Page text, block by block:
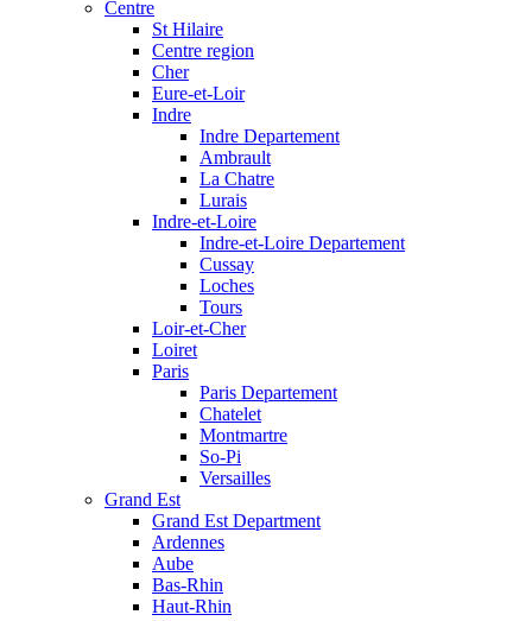
Centre
St Hilaire
Centre region
Cher
Eure-et-Loir
Indre
Indre Departement
Ambrault
La Chatre
Lurais
Indre-et-Loire
Indre-et-Loire Departement
Cussay
Loches
Tours
Loir-et-Cher
Loiret
Paris
Paris Departement
Chatelet
Montmartre
So-Pi
Versailles
Grand Est
Grand Est Department
Ardennes
Aube
Bas-Rhin
Haut-Rhin